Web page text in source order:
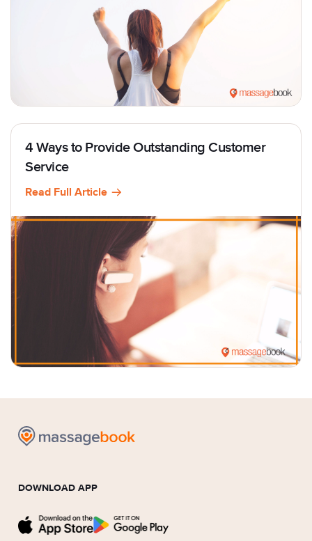
4 Ways to Provide Outstanding Customer
Service
Read Full Article
DOWNLOAD APP